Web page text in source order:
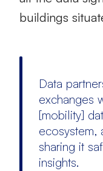
buildings
Data
exchanges
[mobility]
ecosystem,
sharing it
insights.